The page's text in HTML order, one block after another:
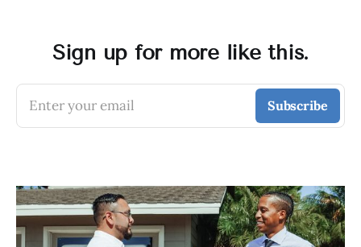
Sign up for more like this.
Enter your email Subscribe